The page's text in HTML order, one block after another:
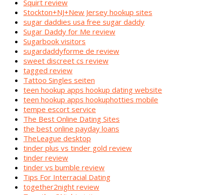
Squirt review
Stockton+NJ+New Jersey hookup sites
sugar daddies usa free sugar daddy
Sugar Daddy for Me review
Sugarbook visitors
sugardaddyforme de review
sweet discreet cs review
tagged review
Tattoo Singles seiten
teen hookup apps hookup dating website
teen hookup apps hookuphotties mobile
tempe escort service
The Best Online Dating Sites
the best online payday loans
TheLeague desktop
tinder plus vs tinder gold review
tinder review
tinder vs bumble review
Tips For Interracial Dating
together2night review